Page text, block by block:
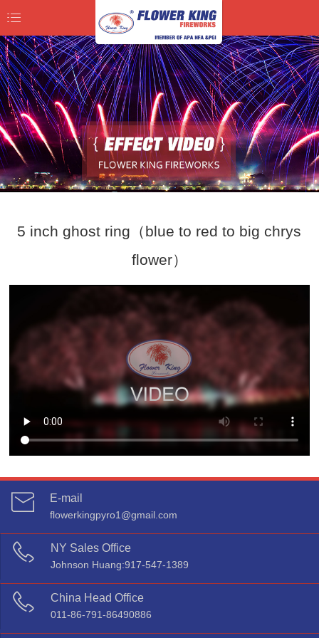
5 inch ghost ring（blue to red to big chrys
flower）
E-mail
flowerkingpyro1@gmail.com
 NY Sales Office
Johnson Huang:917-547-1389
 China Head Office
011-86-791-86490886